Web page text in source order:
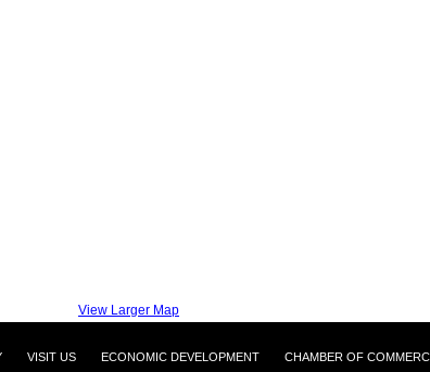
View Larger Map
VISIT US ECONOMIC DEVELOPMENT CHAMBER OF